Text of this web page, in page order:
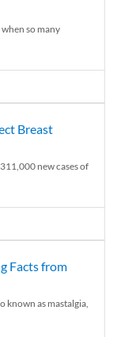
so many
Breast
new cases of
Facts from
known as mastalgia,